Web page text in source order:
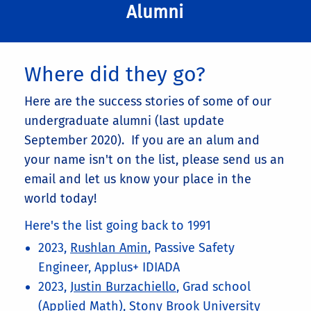
Alumni
Where did they go?
Here are the success stories of some of our
undergraduate alumni (last update
September 2020). If you are an alum and
your name isn't on the list, please send us an
email and let us know your place in the
world today!
Here's the list going back to 1991
2023, Rushlan Amin, Passive Safety
Engineer, Applus+ IDIADA
2023, Justin Burzachiello, Grad school
(Applied Math), Stony Brook University